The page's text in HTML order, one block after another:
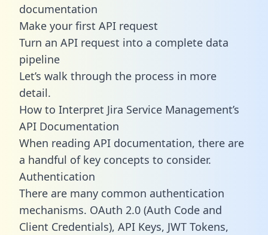
documentation
Make your first API request
Turn an API request into a complete data
pipeline
Let’s walk through the process in more
detail.
How to Interpret Jira Service Management’s
API Documentation
When reading API documentation, there are
a handful of key concepts to consider.
Authentication
There are many common authentication
mechanisms. OAuth 2.0 (Auth Code and
Client Credentials), API Keys, JWT Tokens,